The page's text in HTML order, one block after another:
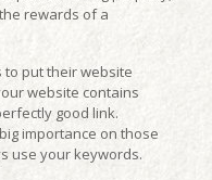
rewards of a
to put their website
website contains
good link.
importance on those
use your keywords.